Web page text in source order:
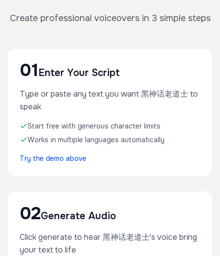
Create professional voiceovers in 3 simple steps
01 Enter Your Script
Type or paste any text you want 黑神话老道士 to
speak
Start free with generous character limits
Works in multiple languages automatically
Try the demo above
02Generate Audio
Click generate to hear 黑神话老道士's voice bring
your text to life